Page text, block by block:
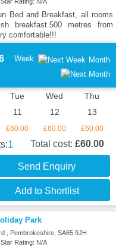
Bed and Breakfast, all rooms
breakfast.500 metres from
comfortable!!!
Week Month
Tue
11
£60.00
Wed
12
£60.00
Thu
13
£60.00
1 Total cost: £60.00
Send Enquiry
Add to Shortlist
Park
, Pembrokeshire, SA65 9JH
Rating: N/A